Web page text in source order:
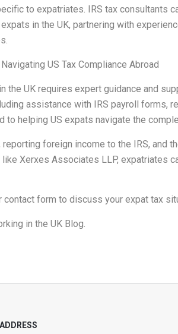
to expatriates. IRS tax consultants
in the UK, partnering with
US Tax Compliance Abroad
the UK requires expert guidance and
assistance with IRS payroll forms,
helping US expats navigate the
foreign income to the IRS,
Xerxes Associates LLP, expatriates
contact form to discuss your expat tax
in the UK Blog.
ADDRESS